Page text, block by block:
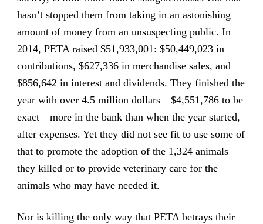
hasn’t stopped them from taking in an astonishing
amount of money from an unsuspecting public. In
2014, PETA raised $51,933,001: $50,449,023 in
contributions, $627,336 in merchandise sales, and
$856,642 in interest and dividends. They finished the
year with over 4.5 million dollars—$4,551,786 to be
exact—more in the bank than when the year started,
after expenses. Yet they did not see fit to use some of
that to promote the adoption of the 1,324 animals
they killed or to provide veterinary care for the
animals who may have needed it.
Nor is killing the only way that PETA betrays their